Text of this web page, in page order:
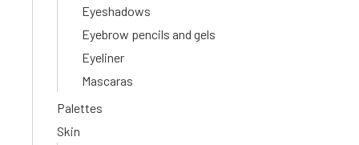
Eyeshadows
Eyebrow pencils and gels
Eyeliner
Mascaras
Palettes
Skin